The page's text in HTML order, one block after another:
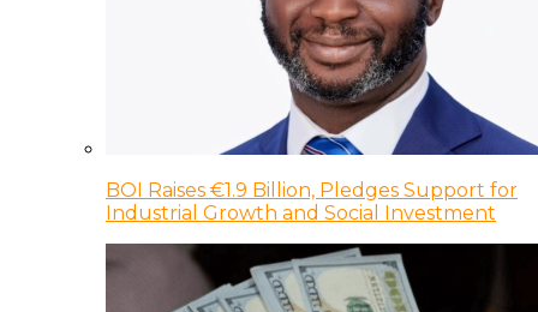
BOI Raises €1.9 Billion, Pledges Support for
Industrial Growth and Social Investment